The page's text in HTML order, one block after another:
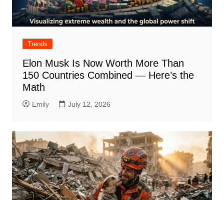
Trends
Elon Musk Is Now Worth More Than
150 Countries Combined — Here’s the
Math
Emily July 12, 2026